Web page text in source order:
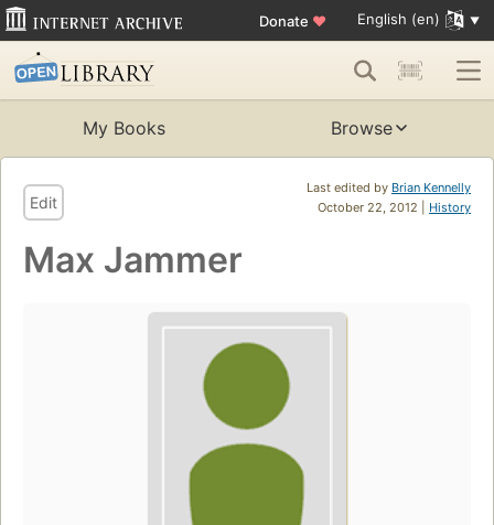
Donate ♥ English (en)
My Books Browse
Last edited by Brian Kennelly
October 22, 2012 | History
Edit
Max Jammer